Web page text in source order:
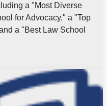
a "Most Diverse
for Advocacy," a "Top
a "Best Law School